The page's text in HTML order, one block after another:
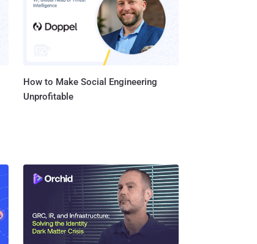
How to Make Social Engineering
Unprofitable